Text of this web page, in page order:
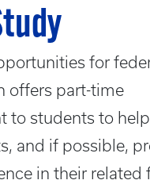
for
offers part-time
to students to
and if possible,
in their related